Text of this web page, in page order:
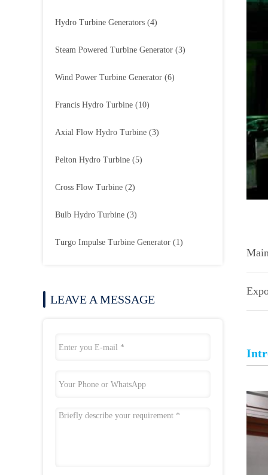
Hydro Turbine Generators (4)
Steam Powered Turbine Generator (3)
Wind Power Turbine Generator (6)
Francis Hydro Turbine (10)
Axial Flow Hydro Turbine (3)
Pelton Hydro Turbine (5)
Cross Flow Turbine (2)
Bulb Hydro Turbine (3)
Turgo Impulse Turbine Generator (1)
LEAVE A MESSAGE